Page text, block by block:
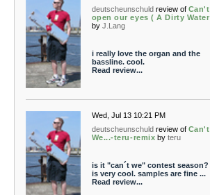
deutscheunschuld review of
open our eyes ( A Dirty
by J.Lang
i really love the organ and the
bassline. cool.
Read review...
Wed, Jul 13 10:21 PM
deutscheunschuld review of Can't
We...-teru-remix by teru
is it "can´t we" contest
is very cool. samples are fine ...
Read review...